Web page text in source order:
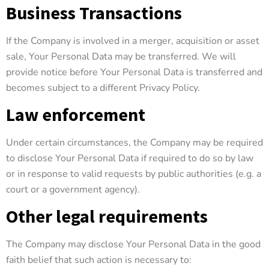
Business Transactions
If the Company is involved in a merger, acquisition or asset
sale, Your Personal Data may be transferred. We will
provide notice before Your Personal Data is transferred and
becomes subject to a different Privacy Policy.
Law enforcement
Under certain circumstances, the Company may be required
to disclose Your Personal Data if required to do so by law
or in response to valid requests by public authorities (e.g. a
court or a government agency).
Other legal requirements
The Company may disclose Your Personal Data in the good
faith belief that such action is necessary to: